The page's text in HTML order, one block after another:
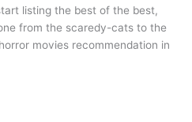
listing the best of the best,
from the scaredy-cats to the
movies recommendation in